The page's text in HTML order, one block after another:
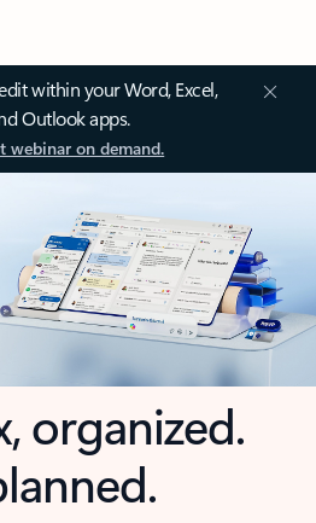
within your Word, Excel,
Outlook apps.
webinar on demand.
organized.